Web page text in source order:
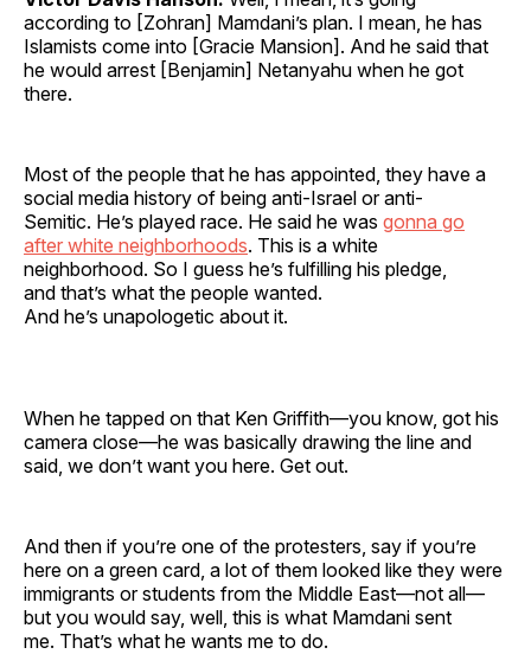
according to [Zohran] Mamdani’s plan. I mean, he has
Islamists come into [Gracie Mansion]. And he said that
he would arrest [Benjamin] Netanyahu when he got
there.
Most of the people that he has appointed, they have a
social media history of being anti-Israel or anti-
Semitic. He’s played race. He said he was gonna go
after white neighborhoods. This is a white
neighborhood. So I guess he’s fulfilling his pledge,
and that’s what the people wanted.
And he’s unapologetic about it.
When he tapped on that Ken Griffith—you know, got his
camera close—he was basically drawing the line and
said, we don’t want you here. Get out.
And then if you’re one of the protesters, say if you’re
here on a green card, a lot of them looked like they were
immigrants or students from the Middle East—not all—
but you would say, well, this is what Mamdani sent
me. That’s what he wants me to do.